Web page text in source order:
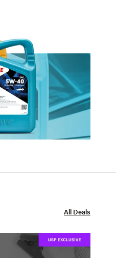
All Deals